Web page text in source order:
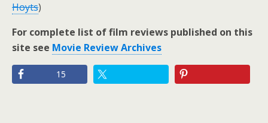
Hoyts)
For complete list of film reviews published on this
site see Movie Review Archives
15